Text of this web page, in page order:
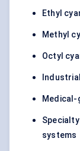
Ethyl
Methyl
Octyl
systems